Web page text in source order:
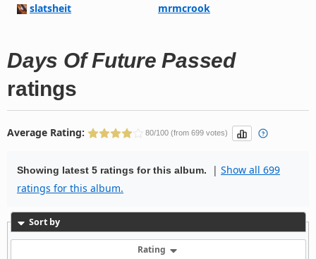
slatsheit
mrmcrook
Days Of Future Passed
ratings
Average Rating: 80/100 (from 699 votes)
Showing latest 5 ratings for this album. | Show all 699
ratings for this album.
Sort by
Rating